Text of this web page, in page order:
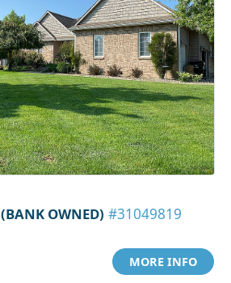
(BANK OWNED) #31049819
MORE INFO